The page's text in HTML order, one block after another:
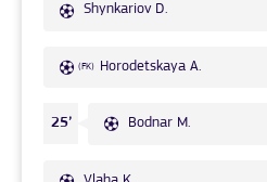
Shynkariov D.
(FK) Horodetskaya A.
25’ Bodnar M.